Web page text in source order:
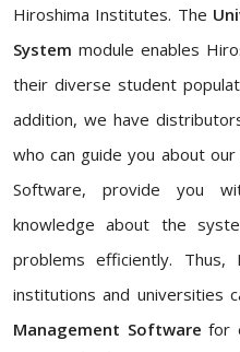
Hiroshima Institutes. The
System module enables
their diverse student
addition, we have
who can guide you about
Software, provide you
knowledge about the
problems efficiently. Thus,
institutions and universities
Management Software for